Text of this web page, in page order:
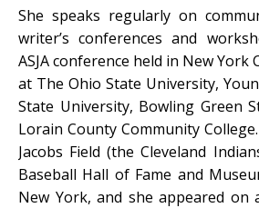
She speaks regularly on
writer’s conferences and
ASJA conference held in New York
at The Ohio State University,
State University, Bowling Green
Lorain County Community
Jacobs Field (the Cleveland
Baseball Hall of Fame and
New York, and she appeared on